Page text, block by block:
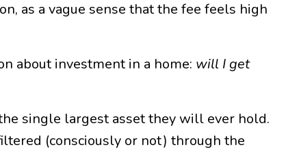
as a vague sense that the fee feels high
about investment in a home: will I get
single largest asset they will ever hold.
(consciously or not) through the